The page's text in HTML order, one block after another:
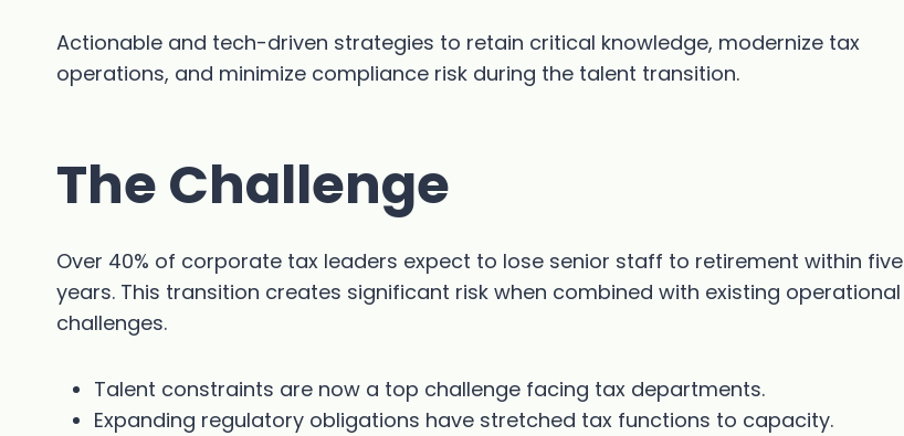
Actionable and tech-driven strategies to retain critical knowledge, modernize tax
operations, and minimize compliance risk during the talent transition.
The Challenge
Over 40% of corporate tax leaders expect to lose senior staff to retirement within five
years. This transition creates significant risk when combined with existing operational
challenges.
Talent constraints are now a top challenge facing tax departments.
Expanding regulatory obligations have stretched tax functions to capacity.